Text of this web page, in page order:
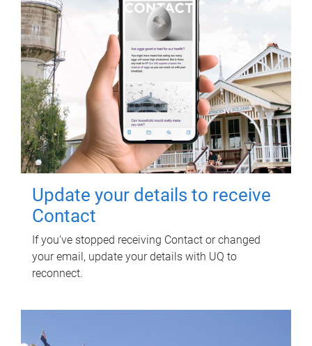
Update your details to receive
Contact
If you've stopped receiving Contact or changed
your email, update your details with UQ to
reconnect.